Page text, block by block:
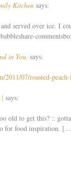
Kitchen says:
served over ice. I
in You. says:
2011/07/roasted-
| says:
to get this? :: gotta
for food inspiration.